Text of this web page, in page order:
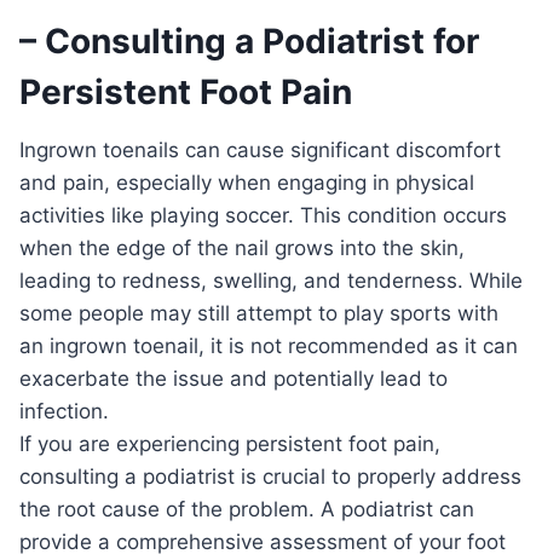
– Consulting a Podiatrist for
Persistent Foot Pain
Ingrown toenails can cause significant discomfort
and pain, especially when engaging in physical
activities like playing soccer. This condition occurs
when the edge of the nail grows into the skin,
leading to redness, swelling, and tenderness. While
some people may still attempt to play sports with
an ingrown toenail, it is not recommended as it can
exacerbate the issue and potentially lead to
infection.
If you are experiencing persistent foot pain,
consulting a podiatrist is crucial to properly address
the root cause of the problem. A podiatrist can
provide a comprehensive assessment of your foot